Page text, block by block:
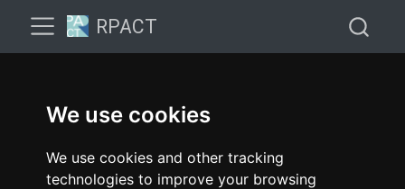
We use cookies
We use cookies and other tracking
technologies to improve your browsing
RPACT